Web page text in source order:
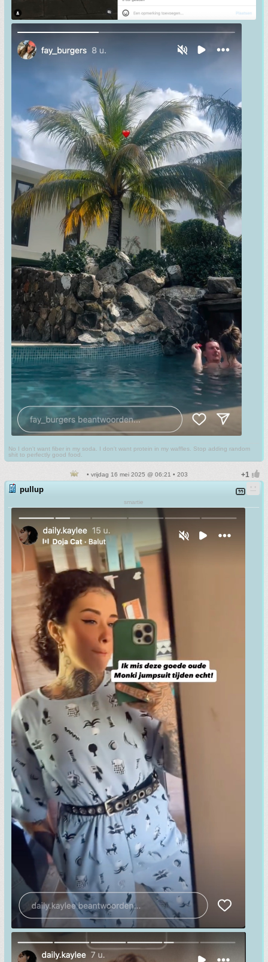
No I don't want fiber in my soda. I don't want protein in my waffles. Stop adding random
shit to perfectly good food.
• vrijdag 16 mei 2025 @ 06:21 • 203
pullup
smartie